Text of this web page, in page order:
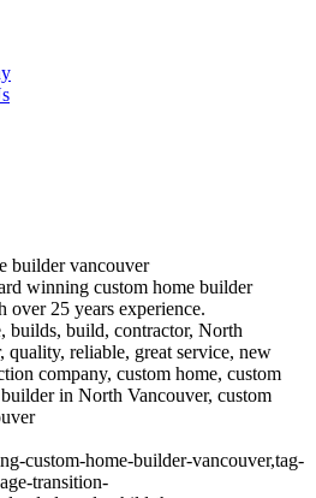
builder vancouver
winning custom home builder
25 years experience.
builds, build, contractor, North
quality, reliable, great service, new
company, custom home, custom
in North Vancouver, custom
custom-home-builder-vancouver,tag-
transition-